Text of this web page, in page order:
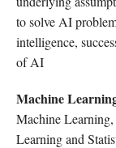
to solve AI
intelligence,
of AI
Machine
Machine
Learning and